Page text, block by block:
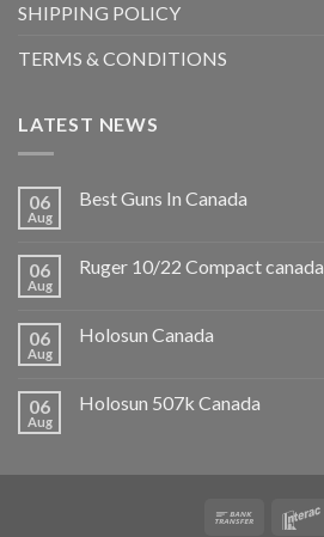
SHIPPING POLICY
TERMS & CONDITIONS
LATEST NEWS
06
Aug
Best Guns In Canada
06
Aug
Ruger 10/22 Compact canada
06
Aug
Holosun Canada
06
Aug
Holosun 507k Canada